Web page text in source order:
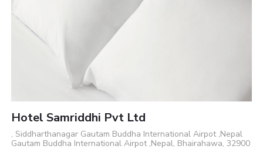
Hotel Samriddhi Pvt Ltd
, Siddharthanagar Gautam Buddha International Airpot ,Nepal
Gautam Buddha International Airpot ,Nepal, Bhairahawa, 32900